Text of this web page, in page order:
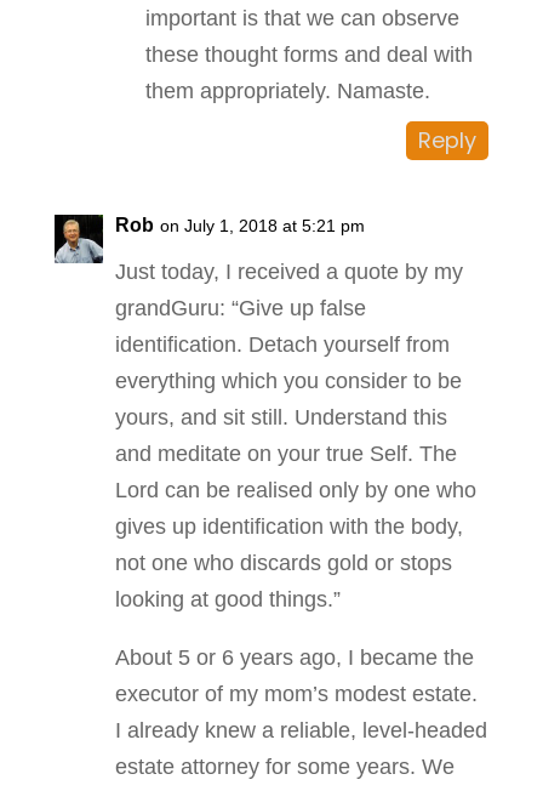
important is that we can observe
these thought forms and deal with
them appropriately. Namaste.
Reply
Rob on July 1, 2018 at 5:21 pm
Just today, I received a quote by my
grandGuru: “Give up false
identiﬁcation. Detach yourself from
everything which you consider to be
yours, and sit still. Understand this
and meditate on your true Self. The
Lord can be realised only by one who
gives up identiﬁcation with the body,
not one who discards gold or stops
looking at good things.”
About 5 or 6 years ago, I became the
executor of my mom’s modest estate.
I already knew a reliable, level-headed
estate attorney for some years. We